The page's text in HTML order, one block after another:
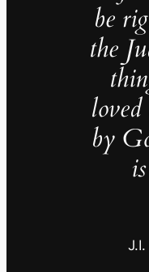
be
the
by